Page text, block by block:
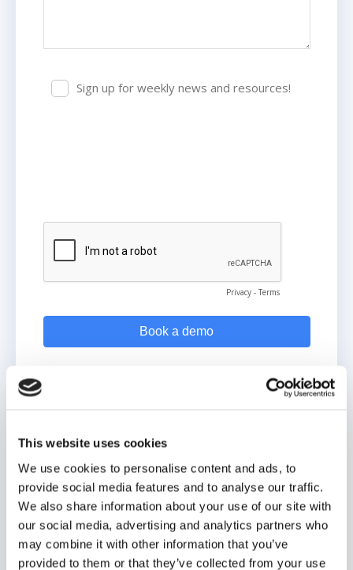
This website uses cookies
We use cookies to personalise content and ads, to
provide social media features and to analyse our traffic.
We also share information about your use of our site with
our social media, advertising and analytics partners who
may combine it with other information that you’ve
provided to them or that they’ve collected from your use
A custom-built solution for your
school
Custom features to support your website goals.
Manage website content with ease — no coding
required!